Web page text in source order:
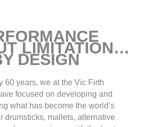
LIMITATION…
DESIGN
60 years, we at the Vic Firth
focused on developing and
what has become the world’s
drumsticks, mallets, alternative